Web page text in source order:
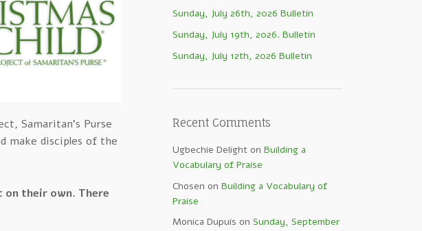
Samaritan’s Purse
make disciples of the
on their own. There
Sunday, July 26th, 2026 Bulletin
Sunday, July 19th, 2026. Bulletin
Sunday, July 12th, 2026 Bulletin
Recent Comments
Ugbechie Delight onBuilding a
Vocabulary of Praise
Chosen onBuilding a Vocabulary of
Praise
Monica Dupuis onSunday, September